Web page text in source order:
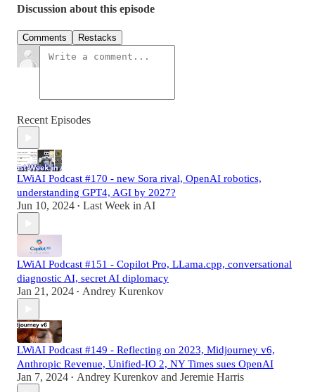
Discussion about this episode
Comments Restacks
Recent Episodes
LWiAI Podcast #170 - new Sora rival, OpenAI robotics,
understanding GPT4, AGI by 2027?
Jun 10, 2024 • Last Week in AI
LWiAI Podcast #151 - Copilot Pro, LLama.cpp, conversational
diagnostic AI, secret AI diplomacy
Jan 21, 2024 • Andrey Kurenkov
LWiAI Podcast #149 - Reflecting on 2023, Midjourney v6,
Anthropic Revenue, Unified-IO 2, NY Times sues OpenAI
Jan 7, 2024 • Andrey Kurenkov and Jeremie Harris